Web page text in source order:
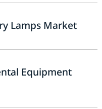
Lamps Market
Equipment